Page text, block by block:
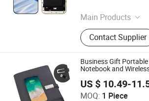
Main Products
Fill Video Light,
Accessories, Screen
Screen for
Pixel, Ear Phones,
Phone, Charger,
Contact Supplier
Guangdong , China
Business Gift
Notebook and
US $ 10.49-
MOQ: 1 Piece
Shenzhen Zhenzhan Technology Co.,